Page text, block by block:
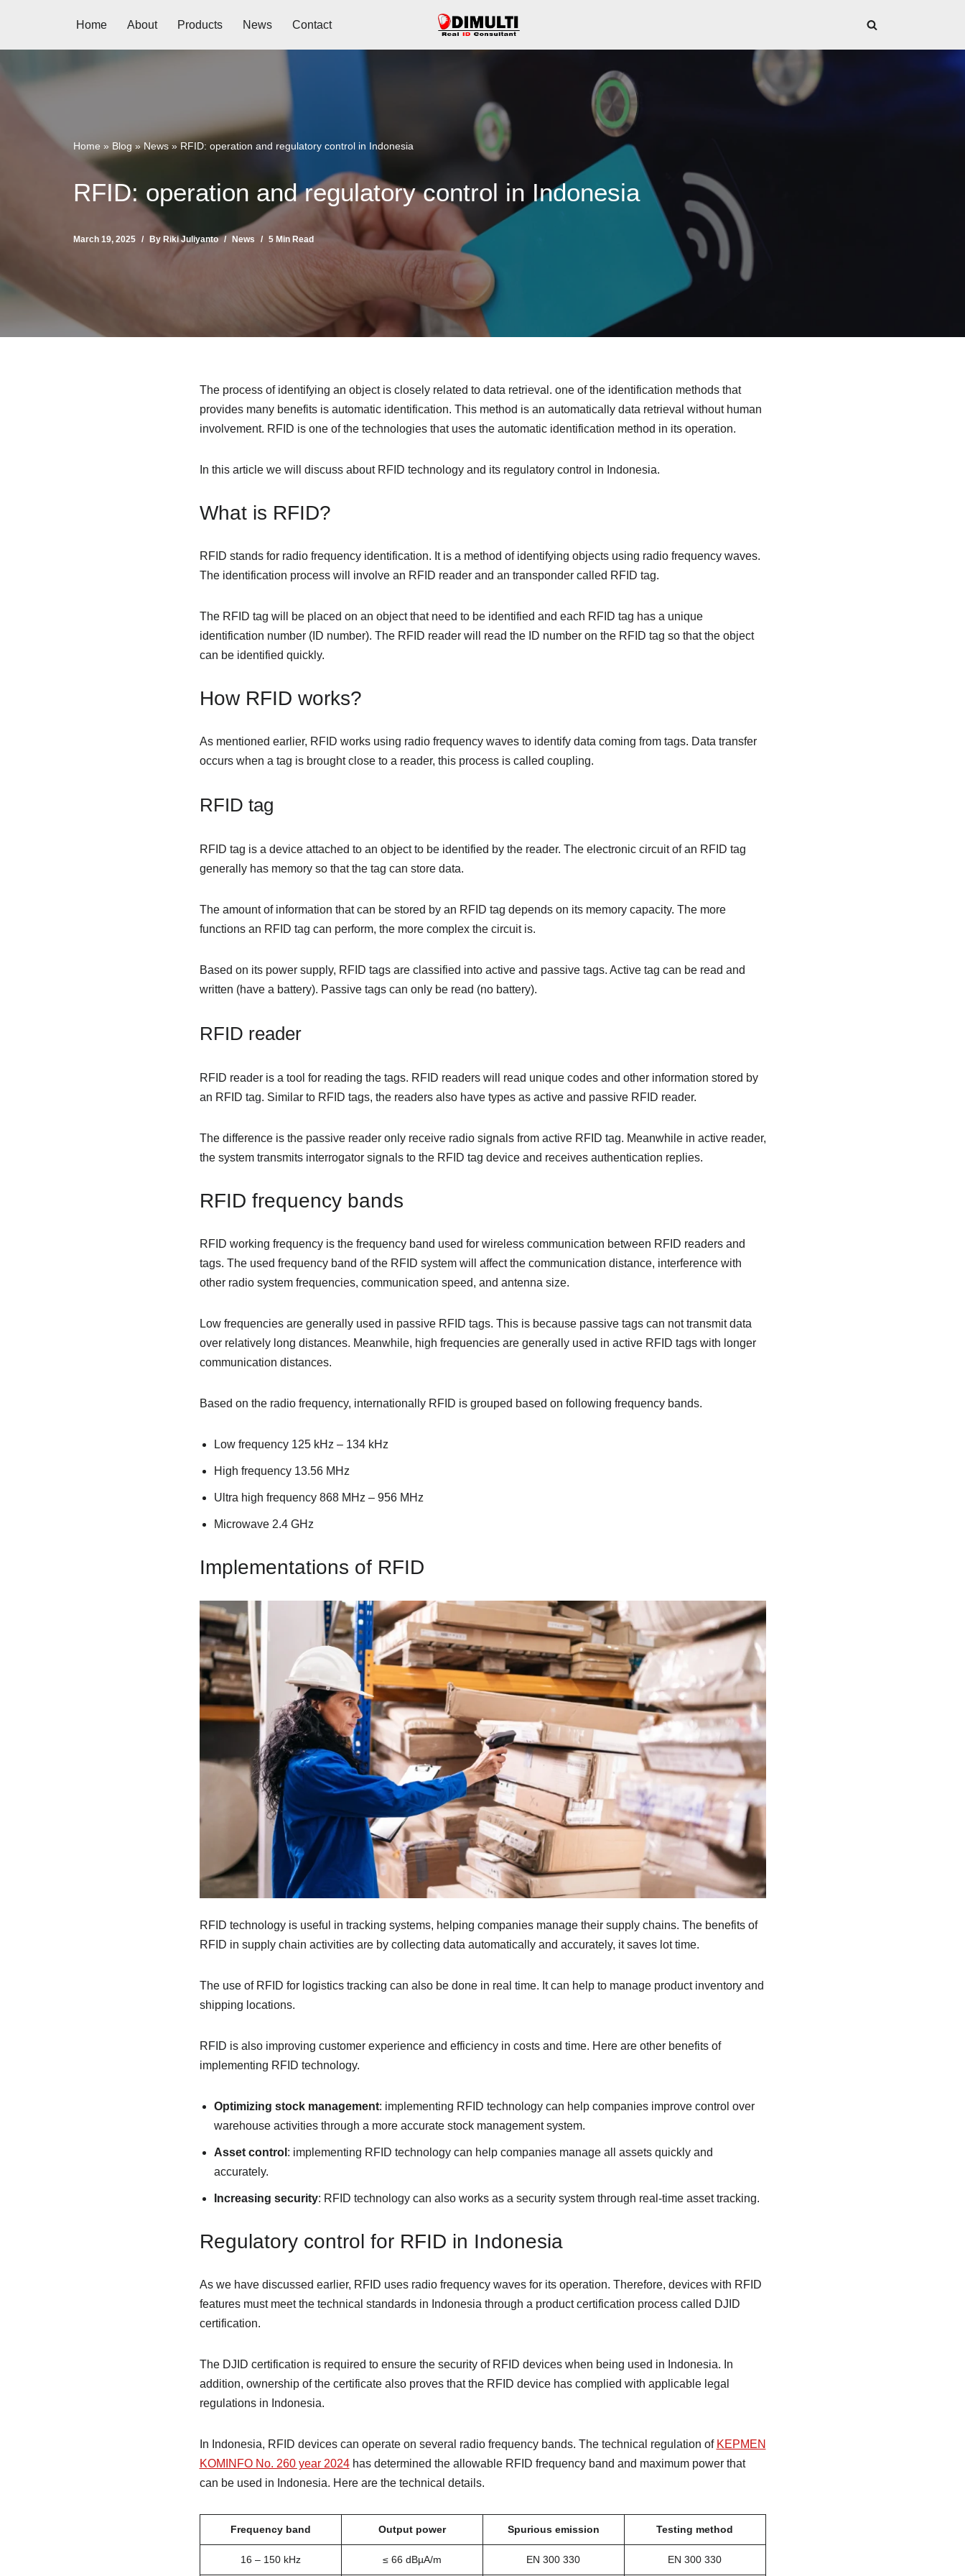
Home About Products News Contact
Home » Blog»News»RFID: operation and regulatory control in Indonesia
RFID: operation and regulatory control in Indonesia
March 19, 2025 By Riki Juliyanto News 5 Min Read
The process of identifying an object is closely related to data retrieval. one of the identification methods that
provides many benefits is automatic identification. This method is an automatically data retrieval without human
involvement. RFID is one of the technologies that uses the automatic identification method in its operation.
In this article we will discuss about RFID technology and its regulatory control in Indonesia.
What is RFID?
RFID stands for radio frequency identification. It is a method of identifying objects using radio frequency waves.
The identification process will involve an RFID reader and an transponder called RFID tag.
The RFID tag will be placed on an object that need to be identified and each RFID tag has a unique
identification number (ID number). The RFID reader will read the ID number on the RFID tag so that the object
can be identified quickly.
How RFID works?
As mentioned earlier, RFID works using radio frequency waves to identify data coming from tags. Data transfer
occurs when a tag is brought close to a reader, this process is called coupling.
RFID tag
RFID tag is a device attached to an object to be identified by the reader. The electronic circuit of an RFID tag
generally has memory so that the tag can store data.
The amount of information that can be stored by an RFID tag depends on its memory capacity. The more
functions an RFID tag can perform, the more complex the circuit is.
Based on its power supply, RFID tags are classified into active and passive tags. Active tag can be read and
written (have a battery). Passive tags can only be read (no battery).
RFID reader
RFID reader is a tool for reading the tags. RFID readers will read unique codes and other information stored by
an RFID tag. Similar to RFID tags, the readers also have types as active and passive RFID reader.
The difference is the passive reader only receive radio signals from active RFID tag. Meanwhile in active reader,
the system transmits interrogator signals to the RFID tag device and receives authentication replies.
RFID frequency bands
RFID working frequency is the frequency band used for wireless communication between RFID readers and
tags. The used frequency band of the RFID system will affect the communication distance, interference with
other radio system frequencies, communication speed, and antenna size.
Low frequencies are generally used in passive RFID tags. This is because passive tags can not transmit data
over relatively long distances. Meanwhile, high frequencies are generally used in active RFID tags with longer
communication distances.
Based on the radio frequency, internationally RFID is grouped based on following frequency bands.
Low frequency 125 kHz – 134 kHz
High frequency 13.56 MHz
Ultra high frequency 868 MHz – 956 MHz
Microwave 2.4 GHz
Implementations of RFID
RFID technology is useful in tracking systems, helping companies manage their supply chains. The benefits of
RFID in supply chain activities are by collecting data automatically and accurately, it saves lot time.
The use of RFID for logistics tracking can also be done in real time. It can help to manage product inventory and
shipping locations.
RFID is also improving customer experience and efficiency in costs and time. Here are other benefits of
implementing RFID technology.
Optimizing stock management: implementing RFID technology can help companies improve control over
warehouse activities through a more accurate stock management system.
Asset control : implementing RFID technology can help companies manage all assets quickly and
accurately.
Increasing security: RFID technology can also works as a security system through real-time asset tracking.
Regulatory control for RFID in Indonesia
As we have discussed earlier, RFID uses radio frequency waves for its operation. Therefore, devices with RFID
features must meet the technical standards in Indonesia through a product certification process called DJID
certification.
The DJID certification is required to ensure the security of RFID devices when being used in Indonesia. In
addition, ownership of the certificate also proves that the RFID device has complied with applicable legal
regulations in Indonesia.
In Indonesia, RFID devices can operate on several radio frequency bands. The technical regulation of KEPMEN
KOMINFO No. 260 year 2024has determined the allowable RFID frequency band and maximum power that
can be used in Indonesia. Here are the technical details.
Frequency band Output power Spurious emission Testing method
16 – 150 kHz ≤ 66 dBµA/m EN 300 330 EN 300 330